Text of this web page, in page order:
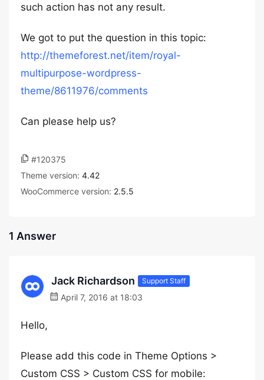
such action has not any result.
We got to put the question in this topic:
http://themeforest.net/item/royal-
multipurpose-wordpress-
theme/8611976/comments
Can please help us?
#120375
Theme version: 4.42
WooCommerce version: 2.5.5
1 Answer
Jack Richardson Support Staff
April 7, 2016 at 18:03
Hello,
Please add this code in Theme Options >
Custom CSS > Custom CSS for mobile: